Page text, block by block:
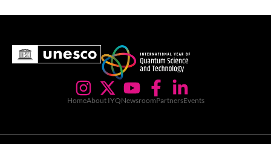
HomeAbout IYQNewsroomPartnersEvents